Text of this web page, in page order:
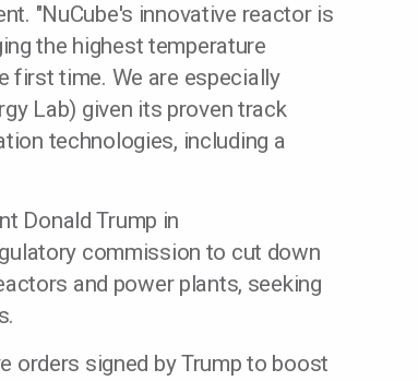
"NuCube's innovative reactor is
the highest temperature
first time. We are especially
Lab) given its proven track
technologies, including a
Donald Trump in
commission to cut down
and power plants, seeking
orders signed by Trump to boost